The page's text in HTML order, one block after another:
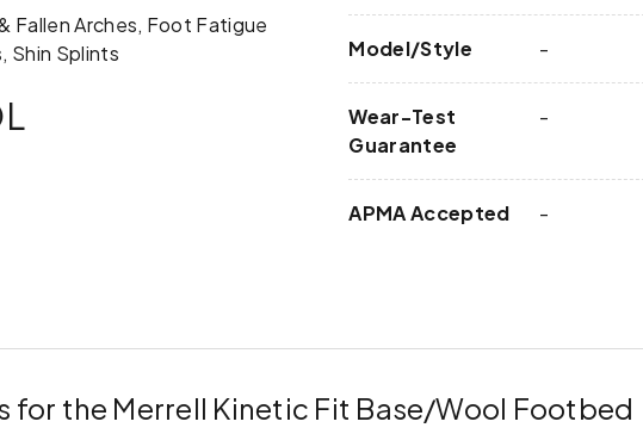
Fallen Arches, Foot Fatigue
Shin Splints
Model/Style -
Wear-Test
Guarantee
-
APMA Accepted -
for the Merrell Kinetic Fit Base/Wool Footbed